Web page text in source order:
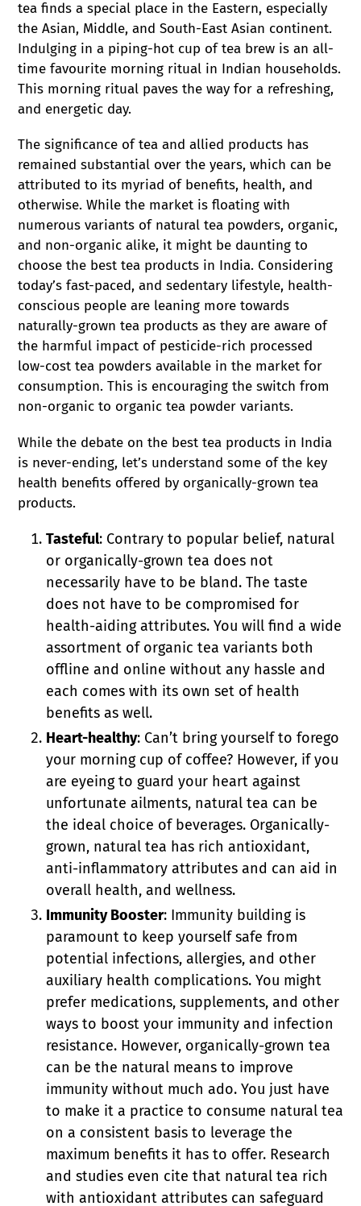
tea finds a special place in the Eastern, especially
the Asian, Middle, and South-East Asian continent.
Indulging in a piping-hot cup of tea brew is an all-
time favourite morning ritual in Indian households.
This morning ritual paves the way for a refreshing,
and energetic day.
The significance of tea and allied products has
remained substantial over the years, which can be
attributed to its myriad of benefits, health, and
otherwise. While the market is floating with
numerous variants of natural tea powders, organic,
and non-organic alike, it might be daunting to
choose the best tea products in India. Considering
today’s fast-paced, and sedentary lifestyle, health-
conscious people are leaning more towards
naturally-grown tea products as they are aware of
the harmful impact of pesticide-rich processed
low-cost tea powders available in the market for
consumption. This is encouraging the switch from
non-organic to organic tea powder variants.
While the debate on the best tea products in India
is never-ending, let’s understand some of the key
health benefits offered by organically-grown tea
products.
Tasteful: Contrary to popular belief, natural
or organically-grown tea does not
necessarily have to be bland. The taste
does not have to be compromised for
health-aiding attributes. You will find a wide
assortment of organic tea variants both
offline and online without any hassle and
each comes with its own set of health
benefits as well.
Heart-healthy: Can’t bring yourself to forego
your morning cup of coffee? However, if you
are eyeing to guard your heart against
unfortunate ailments, natural tea can be
the ideal choice of beverages. Organically-
grown, natural tea has rich antioxidant,
anti-inflammatory attributes and can aid in
overall health, and wellness.
Immunity Booster: Immunity building is
paramount to keep yourself safe from
potential infections, allergies, and other
auxiliary health complications. You might
prefer medications, supplements, and other
ways to boost your immunity and infection
resistance. However, organically-grown tea
can be the natural means to improve
immunity without much ado. You just have
to make it a practice to consume natural tea
on a consistent basis to leverage the
maximum benefits it has to offer. Research
and studies even cite that natural tea rich
with antioxidant attributes can safeguard